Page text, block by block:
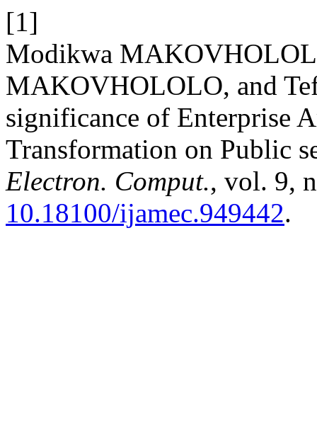
[1]
Modikwa
MAKOVHOLOLO, and
significance of Enterprise
Transformation on Public
Electron. Comput., vol. 9,
10.18100/ijamec.949442.